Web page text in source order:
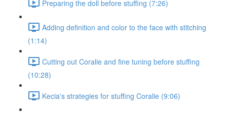
Preparing the doll before stuffing (7:26)
Adding definition and color to the face with stitching
(1:14)
Cutting out Coralie and fine tuning before stuffing
(10:28)
Kecia's strategies for stuffing Coralie (9:06)